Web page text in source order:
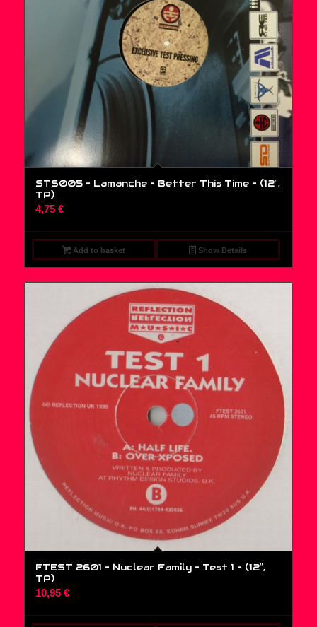
STS005 – Lamanche – Better This Time – (12″,
TP)
4,75 €
Add to basket Show Details
FTEST 2601 – Nuclear Family – Test 1 – (12″,
TP)
10,95 €